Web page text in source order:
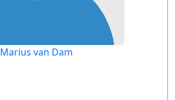
Marius van Dam